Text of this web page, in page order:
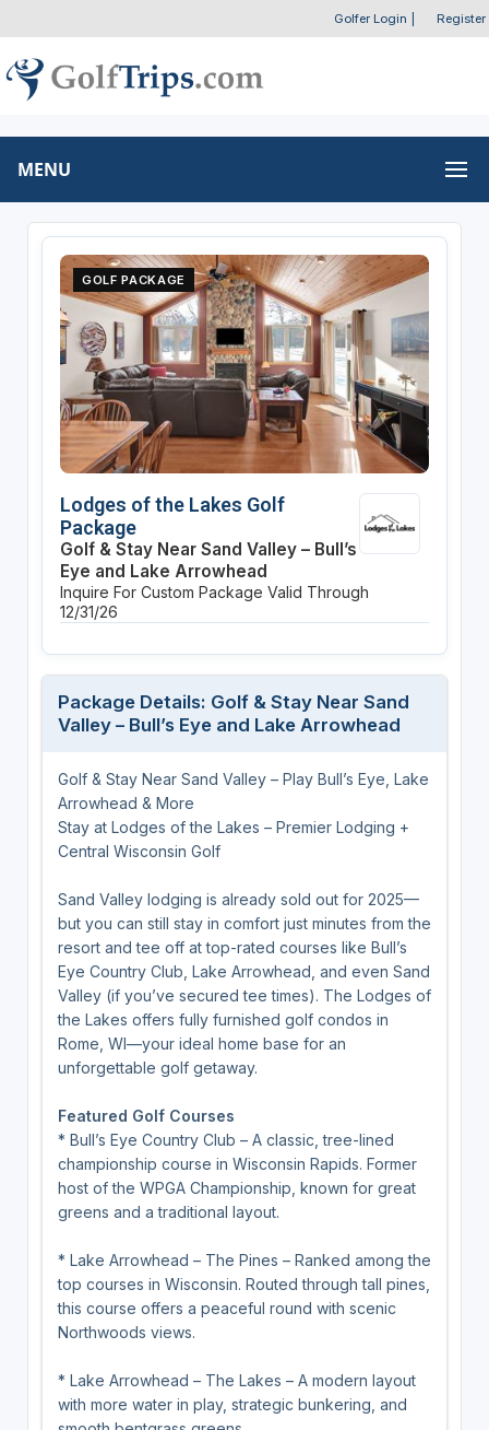
Golfer Login Register
MENU
GOLF PACKAGE
Lodges of the Lakes Golf
Package
Golf & Stay Near Sand Valley – Bull’s
Eye and Lake Arrowhead
Inquire For Custom Package Valid Through
12/31/26
Package Details: Golf & Stay Near Sand
Valley – Bull’s Eye and Lake Arrowhead
Golf & Stay Near Sand Valley – Play Bull’s Eye, Lake
Arrowhead & More
Stay at Lodges of the Lakes – Premier Lodging +
Central Wisconsin Golf
Sand Valley lodging is already sold out for 2025—
but you can still stay in comfort just minutes from the
resort and tee off at top-rated courses like Bull’s
Eye Country Club, Lake Arrowhead, and even Sand
Valley (if you’ve secured tee times). The Lodges of
the Lakes offers fully furnished golf condos in
Rome, WI—your ideal home base for an
unforgettable golf getaway.
Featured Golf Courses
* Bull’s Eye Country Club – A classic, tree-lined
championship course in Wisconsin Rapids. Former
host of the WPGA Championship, known for great
greens and a traditional layout.
* Lake Arrowhead – The Pines – Ranked among the
top courses in Wisconsin. Routed through tall pines,
this course offers a peaceful round with scenic
Northwoods views.
* Lake Arrowhead – The Lakes – A modern layout
with more water in play, strategic bunkering, and